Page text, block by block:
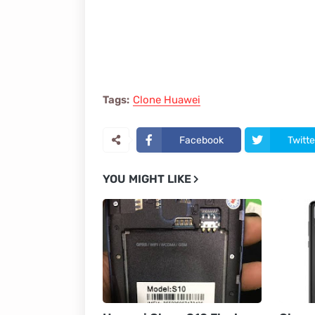
Tags: Clone Huawei
Facebook
YOU MIGHT LIKE